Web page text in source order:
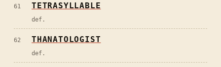
61 TETRASYLLABLE
def.
62 THANATOLOGIST
def.